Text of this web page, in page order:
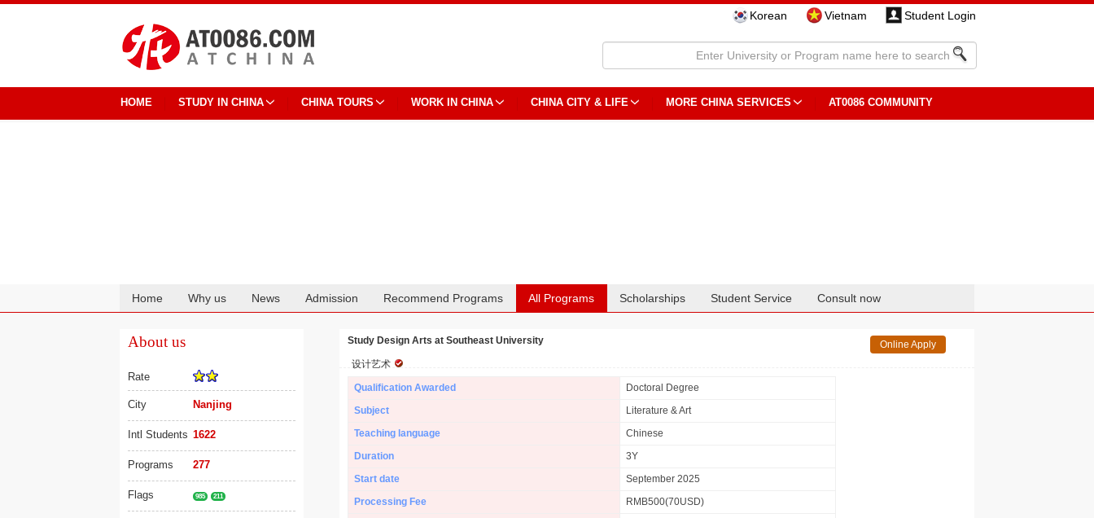
Korean Vietnam Student Login
HOME STUDY IN CHINA CHINA TOURS WORK IN CHINA CHINA CITY & LIFE MORE CHINA SERVICES AT0086 COMMUNITY
Home Why us News Admission Recommend Programs All Programs Scholarships Student Service Consult now
About us
Rate
City Nanjing
Intl Students 1622
Programs 277
Flags 985 211
Study Design Arts at Southeast University
设计艺术
Online Apply
Qualification Awarded
Doctoral Degree
Subject
Literature & Art
Teaching language
Chinese
Duration
3Y
Start date
September 2025
Processing Fee
RMB500(70USD)